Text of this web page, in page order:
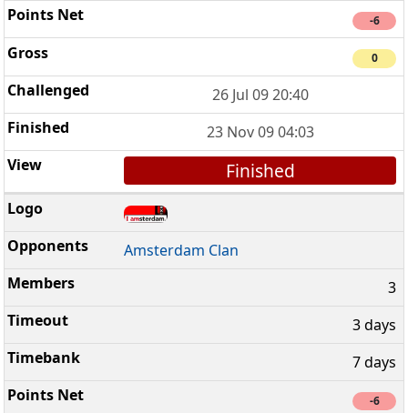
-6
0
26 Jul 09 20:40
23 Nov 09 04:03
Finished
Amsterdam Clan
3
3 days
7 days
-6